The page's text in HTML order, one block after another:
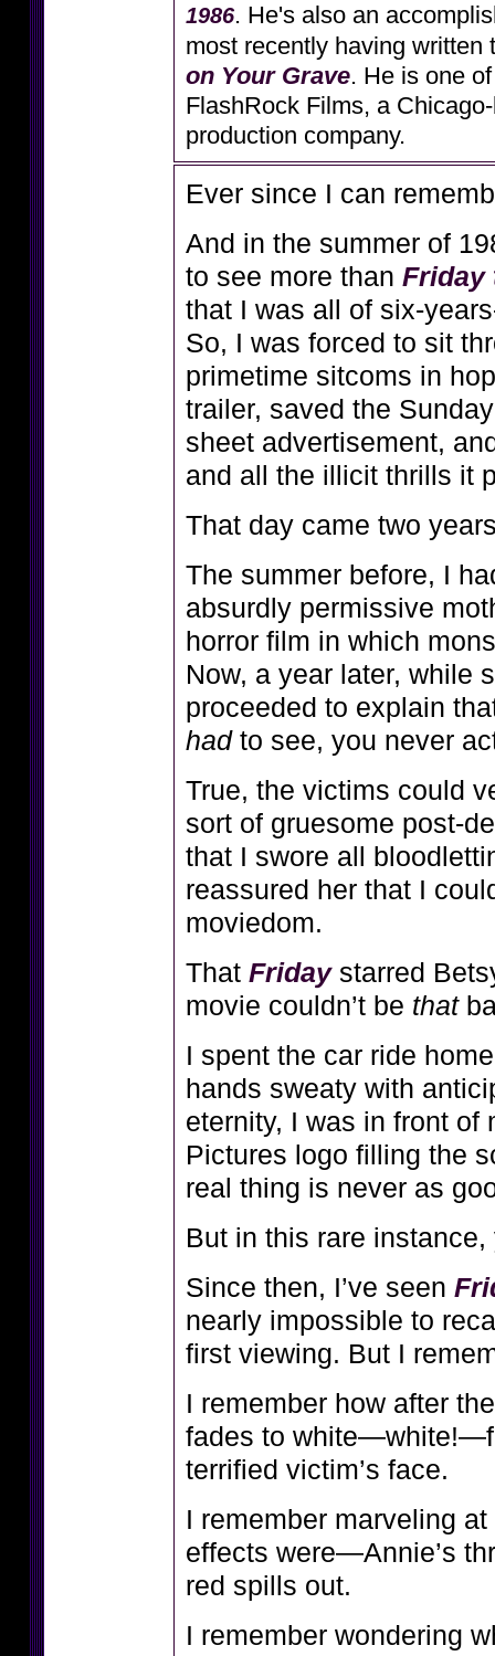
1986. He's also an
most recently having
on Your Grave. He is one
FlashRock Films, a
production company.
Ever since I can
And in the summer of
to see more than Friday
that I was all of six-
So, I was forced to sit
primetime sitcoms in
trailer, saved the
sheet advertisement,
and all the illicit thrills it
That day came two
The summer before, I
absurdly permissive
horror film in which
Now, a year later, while
proceeded to explain
hadto see, you never
True, the victims could
sort of gruesome post-
that I swore all
reassured her that I
moviedom.
That Fridaystarred
movie couldn’t be that
I spent the car ride
hands sweaty with
eternity, I was in front of
Pictures logo filling the
real thing is never as
But in this rare
Since then, I’ve seen
nearly impossible to
first viewing. But I
I remember how after
fades to
terrified victim’s face.
I remember marveling
effects were—Annie’s
red spills out.
I remember wondering